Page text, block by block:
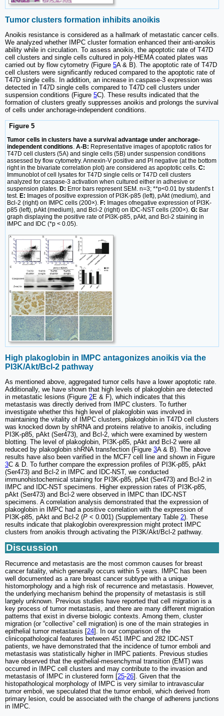
Tumor clusters formation inhibits anoikis
Anoikis resistance is considered as a hallmark of metastatic cancer cells.
We analyzed whether IMPC cluster formation enhanced their anti-anoikis
ability while in circulation. To assess anoikis, the apoptotic rate of T47D
cell clusters and single cells cultured in poly-HEMA coated plates was
carried out by flow cytometry (Figure 5A & B). The apoptotic rate of T47D
cell clusters were significantly reduced compared to the apoptotic rate of
T47D single cells. In addition, an increase in caspase-3 expression was
detected in T47D single cells compared to T47D cell clusters under
suspension conditions (Figure 5C). These results indicated that the
formation of clusters greatly suppresses anoikis and prolongs the survival
of cells under anchorage-independent conditions.
Figure 5
Tumor cells in clusters have a survival advantage under anchorage-
independent conditions A-B: Representative images of apoptotic ratios for
T47D cell clusters (5A) and single cells (5B) under suspension conditions
assessed by flow cytometry. Annexin-V positive and PI negative (at the bottom
right in the bivariate correlation plot) are considered as apoptotic cells. C:
Immunoblot of cell lysates for T47D single cells or T47D cell clusters
analyzed for caspase-3 activation when cultured either in adhesive or
suspension plates. D: Error bars represent SEM. n=3; **p<0.01 by student's t
test. E: Images of positive expression of PI3K-p85 (left), pAkt (medium), and
Bcl-2 (right) on IMPC cells (200×). F: Images ofnegative expression of PI3K-
p85 (left), pAkt (medium), and Bcl-2 (right) on IDC-NST cells (200×). G: Bar
graph displaying the positive rate of PI3K-p85, pAkt, and Bcl-2 staining in
IMPC and IDC (*p < 0.05).
High plakoglobin in IMPC antagonizes anoikis via the
PI3K/Akt/Bcl-2 pathway
As mentioned above, aggregated tumor cells have a lower apoptotic rate.
Additionally, we have shown that high levels of plakoglobin are detected
in metastatic lesions (Figure 2E & F), which indicates that this
metastasis was directly derived from IMPC clusters. To further
investigate whether this high level of plakoglobin was involved in
maintaining the vitality of IMPC clusters, plakoglobin in T47D cell clusters
was knocked down by shRNA and proteins relative to anoikis, including
PI3K-p85, pAkt (Ser473), and Bcl-2, which were examined by western
blotting. The level of plakoglobin, PI3K-p85, pAkt and Bcl-2 were all
reduced by plakoglobin shRNA transfection (Figure 3A & B). The above
results have also been varified in the MCF7 cell line and shown in Figure
3C & D. To further compare the expression profiles of PI3K-p85, pAkt
(Ser473) and Bcl-2 in IMPC and IDC-NST, we conducted
immunohistochemical staining for PI3K-p85, pAkt (Ser473) and Bcl-2 in
IMPC and IDC-NST specimens. Higher expression rates of PI3K-p85,
pAkt (Ser473) and Bcl-2 were observed in IMPC than IDC-NST
specimens. A correlation analysis demonstrated that the expression of
plakoglobin in IMPC had a positive correlation with the expression of
PI3K-p85, pAkt and Bcl-2 (P < 0.001) (Supplementary Table 2). These
results indicate that plakoglobin overexpression might protect IMPC
clusters from anoikis through activating the PI3K/Akt/Bcl-2 pathway.
Discussion
Recurrence and metastasis are the most common causes for breast
cancer fatality, which generally occurs within 5 years. IMPC has been
well documented as a rare breast cancer subtype with a unique
histomorphology and a high risk of recurrence and metastasis. However,
the underlying mechanism behind the propensity of metastasis is still
largely unknown. Previous studies have reported that cell migration is a
key process of tumor metastasis, and there are many different migration
patterns that exist in diverse biologic contexts. Among them, cluster
migration (or “collective” cell migration) is one of the main strategies in
epithelial tumor metastasis [24]. In our comparison of the
clinicopathological features between 451 IMPC and 282 IDC-NST
patients, we have demonstrated that the incidence of tumor emboli and
metastasis was statistically higher in IMPC patients. Previous studies
have observed that the epithelial-mesenchymal transition (EMT) was
occurred in IMPC cell clusters and may contribute to the invasion and
metastasis of IMPC in clustered form [25-26]. Given that the
histopathological morphology of IMPC is very similar to intravascular
tumor emboli, we speculated that the tumor emboli, which derived from
primary lesion, could be associated with the change of adherens junctions
in IMPC.